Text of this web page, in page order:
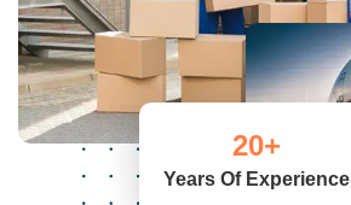
20+
Years Of Experience